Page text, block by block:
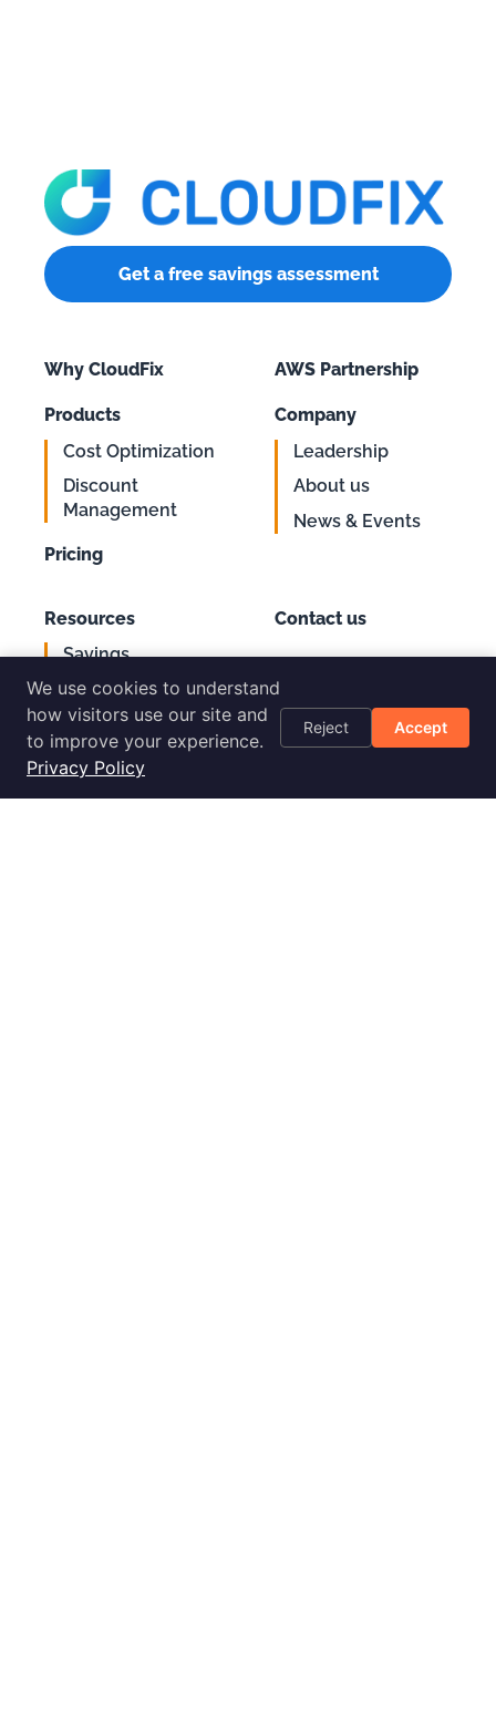
Get a free savings assessment
Why CloudFix
Products
Cost Optimization
Discount
Management
Pricing
AWS Partnership
Company
Leadership
About us
News & Events
Resources
Savings
Calculator
AWS Cost
Optimization
Checklist
Blog
Contact us
Support
Login
We use cookies to understand
how visitors use our site and
to improve your experience.
Privacy Policy
Reject Accept